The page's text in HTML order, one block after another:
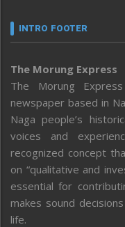
INTRO FOOTER
The Morung Express
The Morung
newspaper based in
Naga people’s
voices and
recognized concept
on “qualitative and
essential for
makes sound
life.